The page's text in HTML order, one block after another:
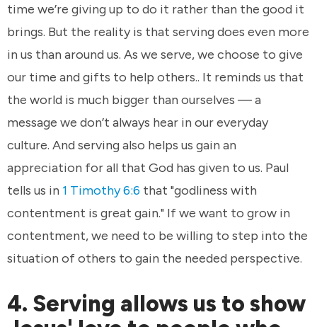
time we’re giving up to do it rather than the good it
brings. But the reality is that serving does even more
in us than around us. As we serve, we choose to give
our time and gifts to help others.. It reminds us that
the world is much bigger than ourselves — a
message we don’t always hear in our everyday
culture. And serving also helps us gain an
appreciation for all that God has given to us. Paul
tells us in 1 Timothy 6:6 that "godliness with
contentment is great gain." If we want to grow in
contentment, we need to be willing to step into the
situation of others to gain the needed perspective.
4. Serving allows us to show